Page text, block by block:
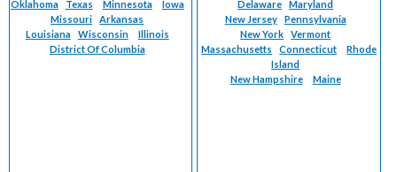
Oklahoma
Texas Minnesota
Iowa
Missouri
Arkansas
Louisiana
Wisconsin
Illinois
District Of Columbia
Delaware
Maryland
New Jersey
Pennsylvania
New York
Vermont
Massachusetts
Connecticut
Rhode
Island
New Hampshire
Maine